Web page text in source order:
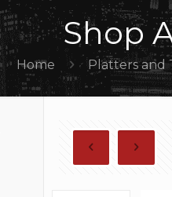
Shop
Home Platters and